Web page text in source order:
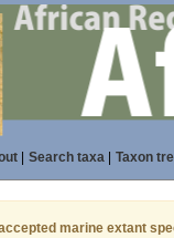
| Search taxa| Taxon
marine extant